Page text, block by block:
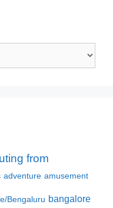
from
adventure amusement
Bengaluru bangalore